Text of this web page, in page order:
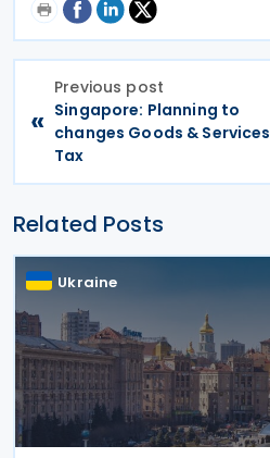
«
Previous post
Singapore: Planning to
changes Goods & Services
Tax
Related Posts
Ukraine